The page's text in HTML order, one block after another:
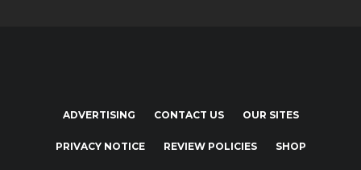
ADVERTISING CONTACT US OUR SITES
PRIVACY NOTICE REVIEW POLICIES SHOP